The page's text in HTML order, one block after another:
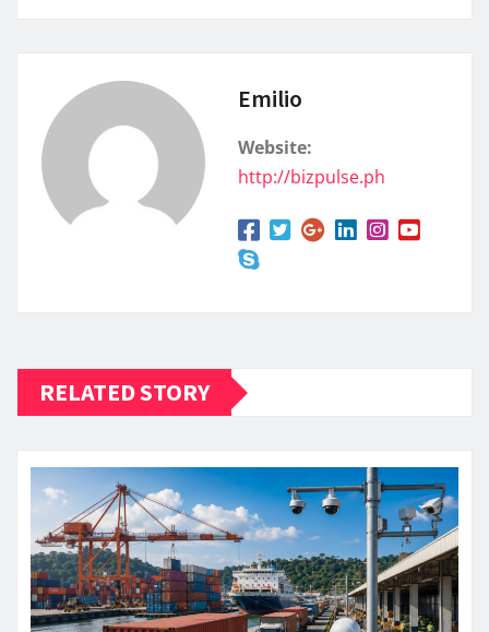
Emilio
Website:
http://bizpulse.ph
RELATED STORY